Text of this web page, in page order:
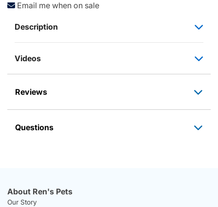
Email me when on sale
Description
Videos
Reviews
Questions
About Ren's Pets
Our Story